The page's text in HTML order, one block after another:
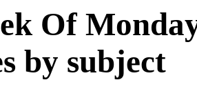
Of
by subject